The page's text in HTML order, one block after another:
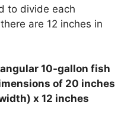
to divide each
are 12 inches in
10-gallon fish
of 20 inches
x 12 inches